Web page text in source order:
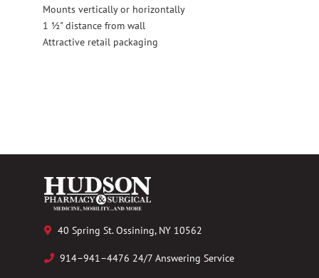
Mounts vertically or horizontally
1 ½" distance from wall
Attractive retail packaging
40 Spring St. Ossining, NY 10562
914–941–4476 24/7 Answering Service